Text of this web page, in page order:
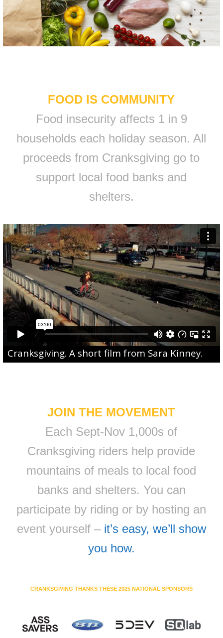
FOOD IS COMMUNITY
Food insecurity affects 1 in 9
households each holiday season. All
proceeds from Cranksgiving go to
support local food banks and
shelters.
Cranksgiving. A short film from Sara Kinney.
JOIN THE MOVEMENT
Each Sept-Nov 1,000s of
Cranksgiving riders help provide
mountains of meals to local food
banks and shelters. You can
participate by riding or by hosting an
event yourself – it’s easy, we’ll show
you how.
CRANKSGIVING THANKS THESE 2025 NATIONAL SPONSORS